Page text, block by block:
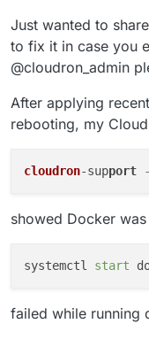
Just wanted to
to fix it in case you
@cloudron_admin
After applying
rebooting, my
cloudron-support
showed Docker
systemctl start
failed while running